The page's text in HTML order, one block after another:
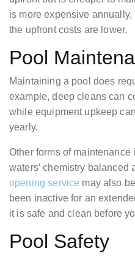
is more expensive
the upfront costs are lower.
Pool
Maintaining a pool does
example, deep cleans can
while equipment upkeep
yearly.
Other forms of maintenance
waters’ chemistry balanced
opening service may also
been inactive for an
it is safe and clean before
Pool Safety